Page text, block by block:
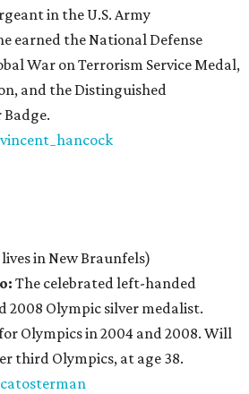
in the U.S. Army
earned the National Defense
War on Terrorism Service Medal,
and the Distinguished
in New Braunfels)
The celebrated left-handed
2008 Olympic silver medalist.
Olympics in 2004 and 2008. Will
third Olympics, at age 38.